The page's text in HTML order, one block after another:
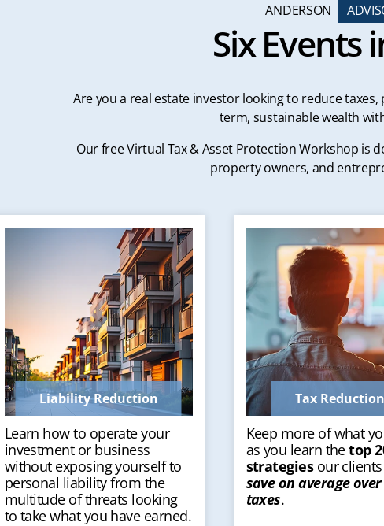
ANDERSON
Six Events
Are you a real estate investor looking to reduce
term, sustainable wealth
Our free Virtual Tax & Asset Protection Workshop is
property owners, and
Liability Reduction
Learn how to operate your
investment or business
without exposing yourself to
personal liability from the
multitude of threats looking
to take what you have earned.
Tax Reduction
Keep more of what
as you learn thetop
strategiesour clients
save on average
taxes.